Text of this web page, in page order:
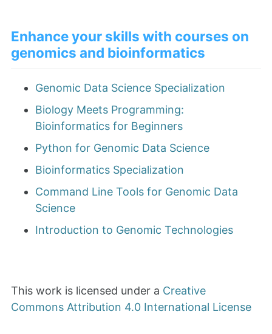
Enhance your skills with courses on
genomics and bioinformatics
Genomic Data Science Specialization
Biology Meets Programming:
Bioinformatics for Beginners
Python for Genomic Data Science
Bioinformatics Specialization
Command Line Tools for Genomic Data
Science
Introduction to Genomic Technologies
This work is licensed under a Creative
Commons Attribution 4.0 International License